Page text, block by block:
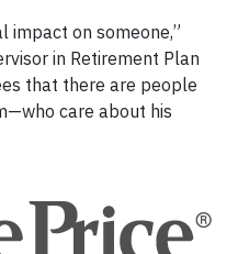
impact on someone,”
in Retirement Plan
that there are people
care about his